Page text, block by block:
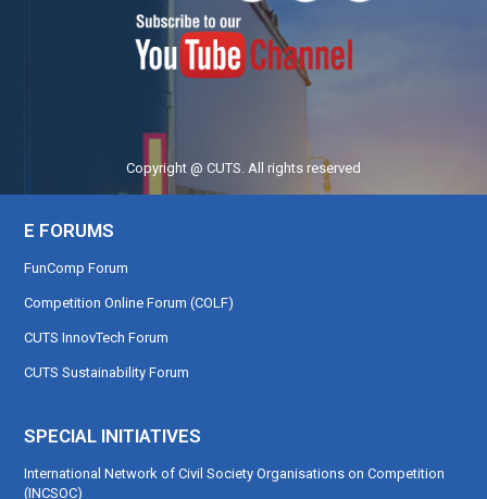
Copyright @ CUTS. All rights reserved
E FORUMS
FunComp Forum
Competition Online Forum (COLF)
CUTS InnovTech Forum
CUTS Sustainability Forum
SPECIAL INITIATIVES
International Network of Civil Society Organisations on Competition
(INCSOC)